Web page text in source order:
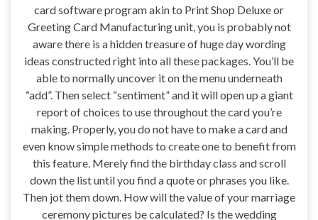
card software program akin to Print Shop Deluxe or
Greeting Card Manufacturing unit, you is probably not
aware there is a hidden treasure of huge day wording
ideas constructed right into all these packages. You’ll be
able to normally uncover it on the menu underneath
“add”. Then select “sentiment” and it will open up a giant
report of choices to use throughout the card you’re
making. Properly, you do not have to make a card and
even know simple methods to create one to benefit from
this feature. Merely find the birthday class and scroll
down the list until you find a quote or phrases you like.
Then jot them down. How will the value of your marriage
ceremony pictures be calculated? Is the wedding